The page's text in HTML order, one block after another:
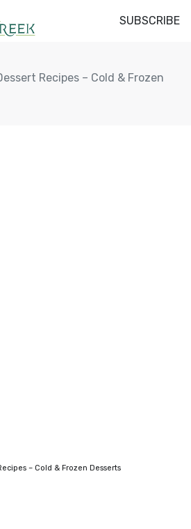
SUBSCRIBE
Recipes – Cold & Frozen